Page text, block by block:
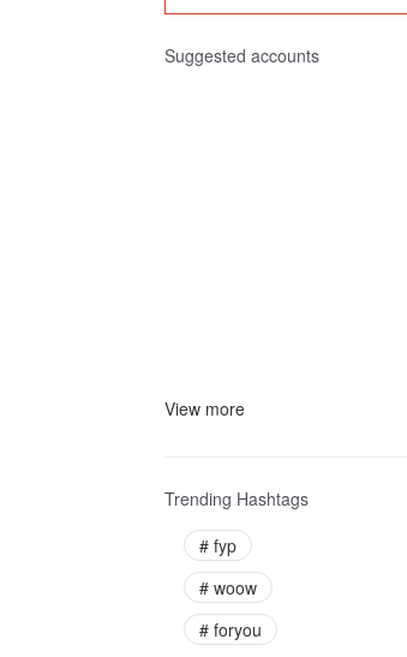
Suggested accounts
View more
Trending Hashtags
# fyp
# woow
# foryou